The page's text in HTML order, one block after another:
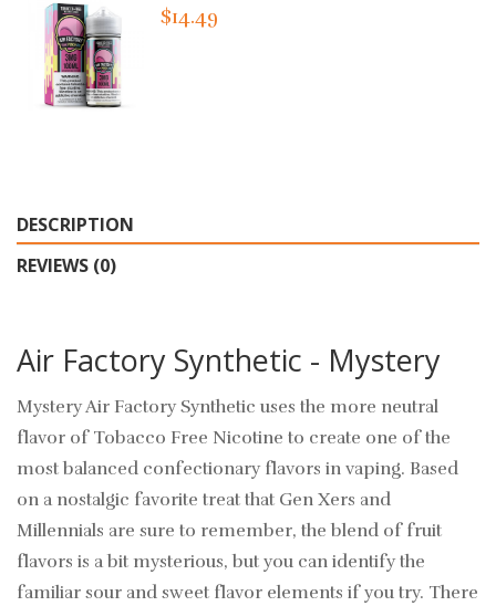
$14.49
DESCRIPTION
REVIEWS (0)
Air Factory Synthetic - Mystery
Mystery Air Factory Synthetic uses the more neutral
flavor of Tobacco Free Nicotine to create one of the
most balanced confectionary flavors in vaping. Based
on a nostalgic favorite treat that Gen Xers and
Millennials are sure to remember, the blend of fruit
flavors is a bit mysterious, but you can identify the
familiar sour and sweet flavor elements if you try. There